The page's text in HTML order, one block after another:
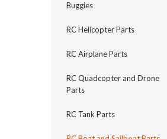
Buggies
RC Helicopter Parts
RC Airplane Parts
RC Quadcopter and Drone
Parts
RC Tank Parts